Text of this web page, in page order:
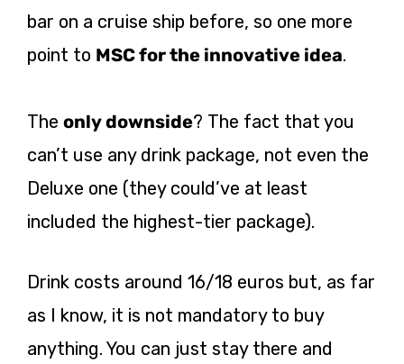
bar on a cruise ship before, so one more
point to MSC for the innovative idea.
The only downside? The fact that you
can’t use any drink package, not even the
Deluxe one (they could’ve at least
included the highest-tier package).
Drink costs around 16/18 euros but, as far
as I know, it is not mandatory to buy
anything. You can just stay there and